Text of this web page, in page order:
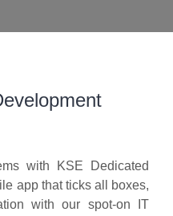
with KSE Dedicated
app that ticks all boxes,
with our spot-on IT